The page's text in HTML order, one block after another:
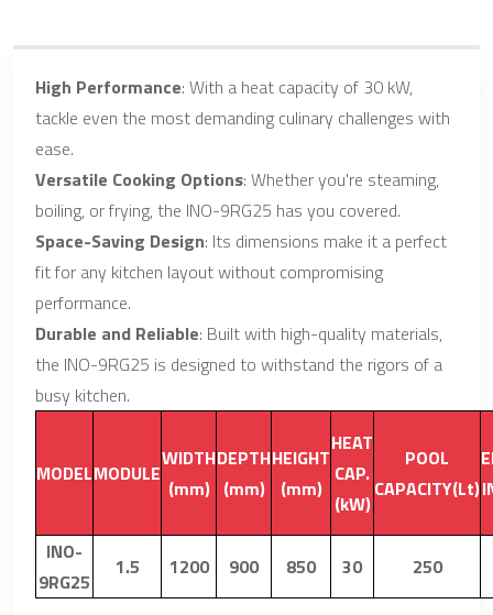
High Performance: With a heat capacity of 30 kW,
tackle even the most demanding culinary challenges with
ease.
Versatile Cooking Options: Whether you're steaming,
boiling, or frying, the INO-9RG25 has you covered.
Space-Saving Design: Its dimensions make it a perfect
fit for any kitchen layout without compromising
performance.
Durable and Reliable: Built with high-quality materials,
the INO-9RG25 is designed to withstand the rigors of a
busy kitchen.
MODELMODULE
WIDTH
(mm)
DEPTH
(mm)
HEIGHT
(mm)
HEAT
CAP.
(kW)
POOL
CAPACITY(Lt)
INO-
9RG25
1.5 1200 900 850 30 250